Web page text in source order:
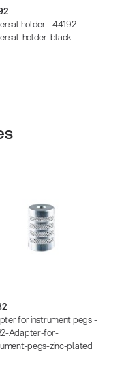
holder - 44192-
holder-black
for instrument pegs -
Adapter-for-
pegs-zinc-plated